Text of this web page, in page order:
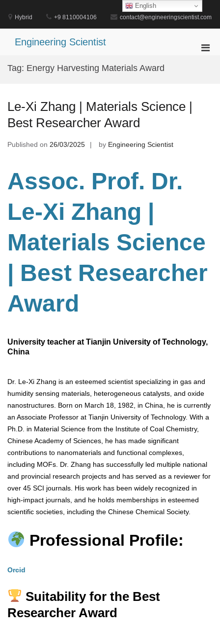
content
Hybrid +9 8110004106 contact@engineeringscientist.com
Engineering Scientist
Tag: Energy Harvesting Materials Award
Le-Xi Zhang | Materials Science |
Best Researcher Award
Published on 26/03/2025 by Engineering Scientist
Assoc. Prof. Dr.
Le-Xi Zhang |
Materials Science
| Best Researcher
Award
University teacher at Tianjin University of Technology,
China
Dr. Le-Xi Zhang is an esteemed scientist specializing in gas and
humidity sensing materials, heterogeneous catalysts, and oxide
nanostructures. Born on March 18, 1982, in China, he is currently
an Associate Professor at Tianjin University of Technology. With a
Ph.D. in Material Science from the Institute of Coal Chemistry,
Chinese Academy of Sciences, he has made significant
contributions to nanomaterials and functional complexes,
including MOFs. Dr. Zhang has successfully led multiple national
and provincial research projects and has served as a reviewer for
over 45 SCI journals. His work has been widely recognized in
high-impact journals, and he holds memberships in esteemed
scientific societies, including the Chinese Chemical Society.
Professional Profile:
Orcid
Suitability for the Best
Researcher Award
English